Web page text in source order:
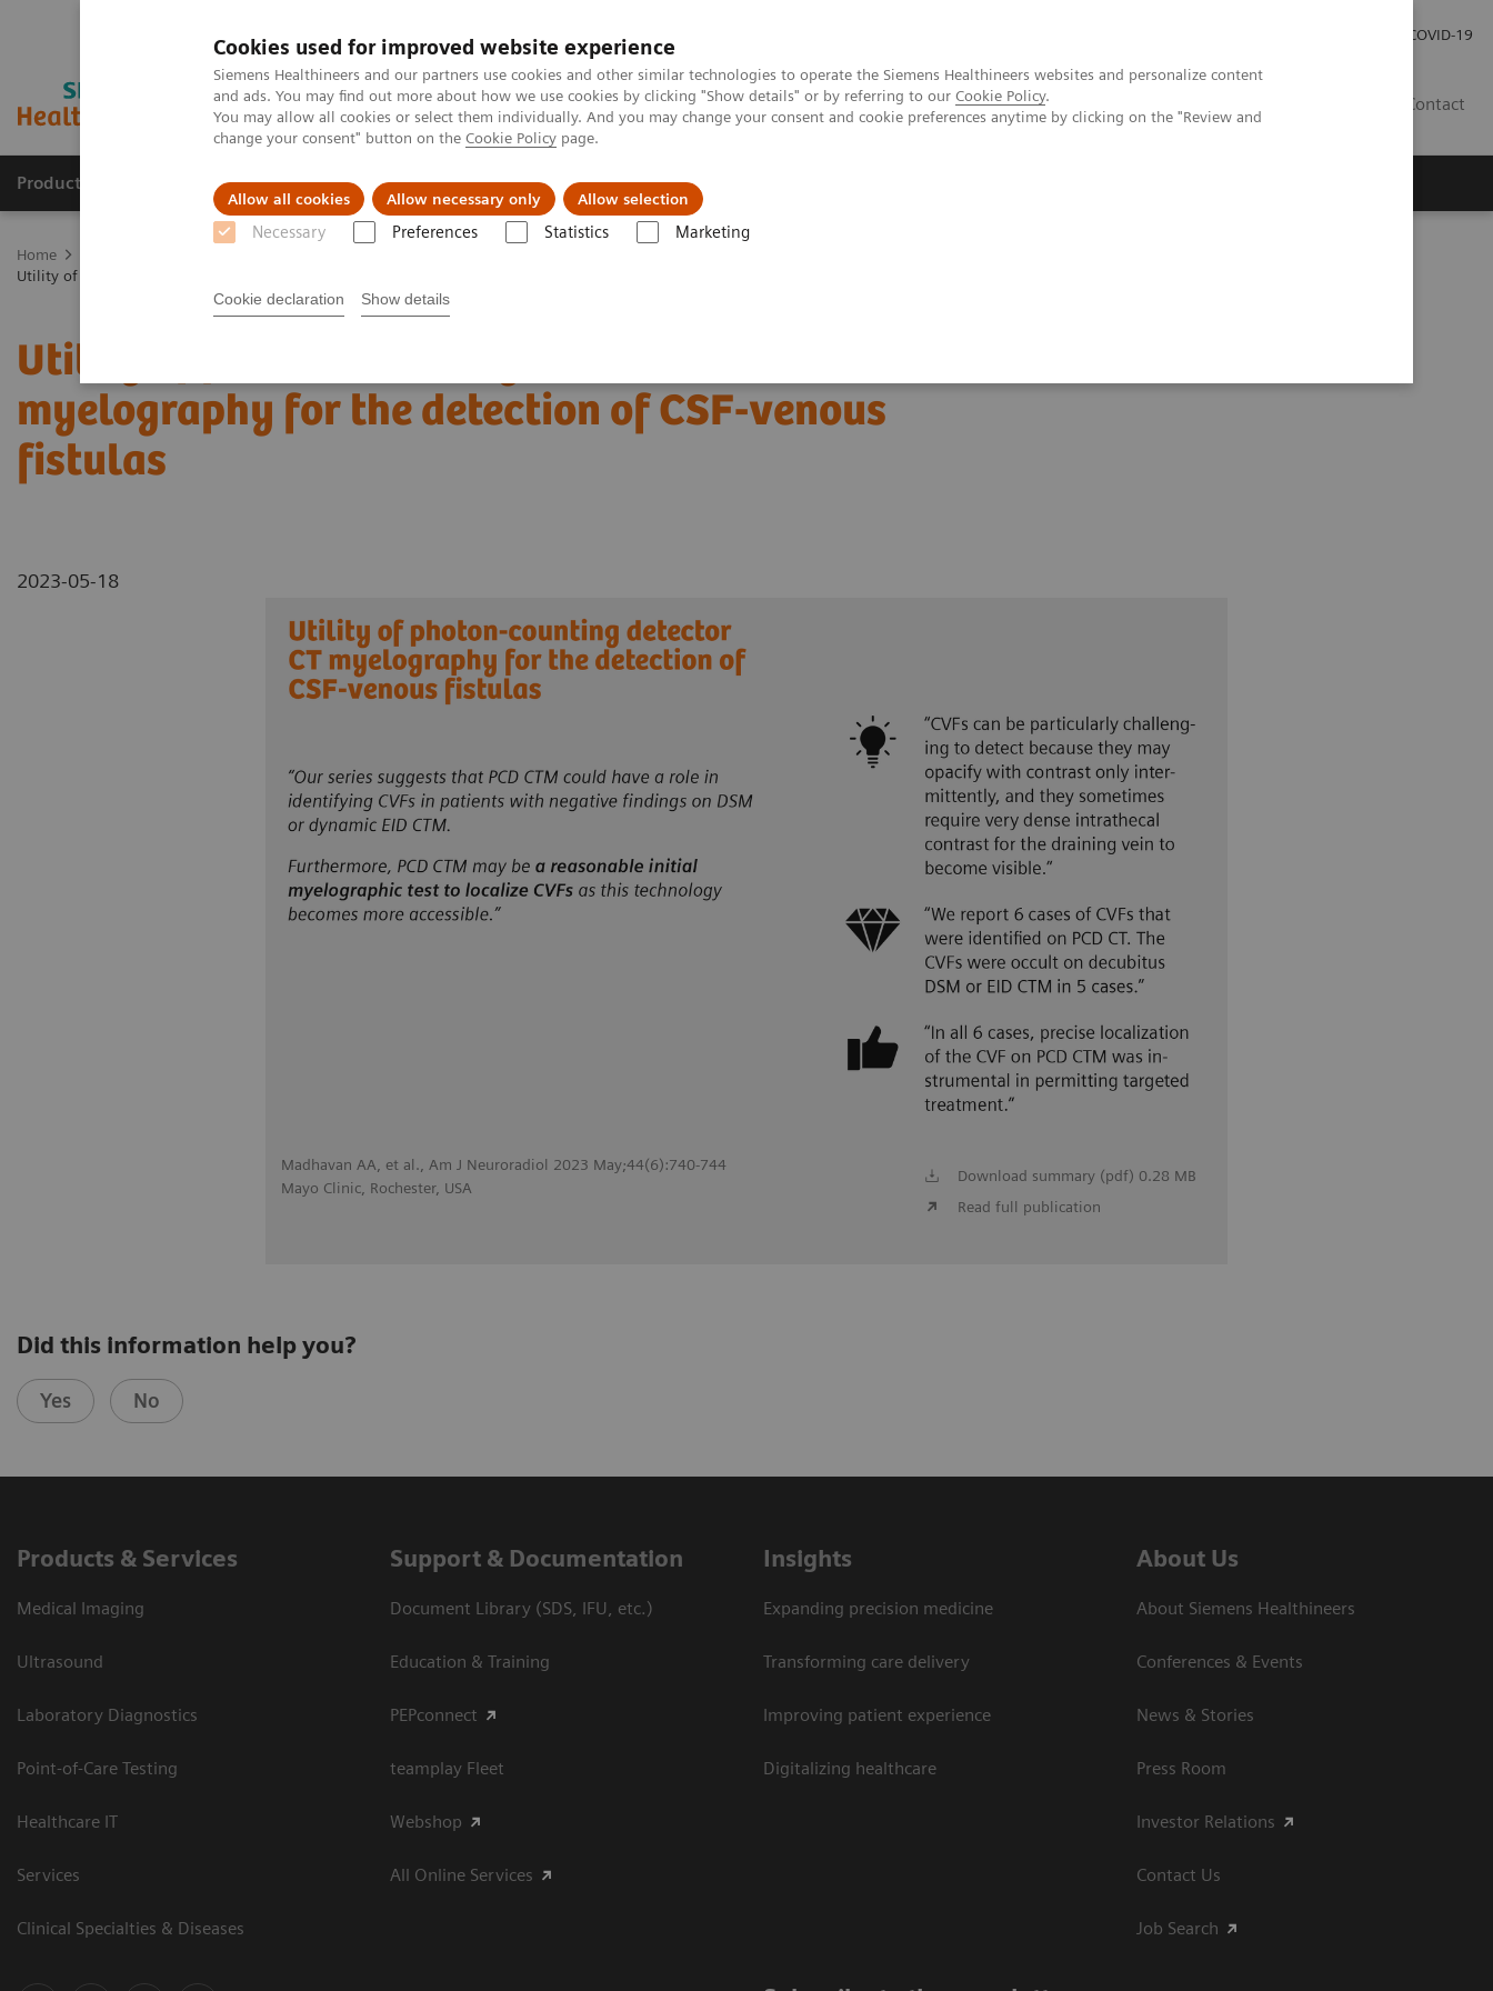
Cookies used for improved website experience
Siemens Healthineers and our partners use cookies and other similar technologies to operate the Siemens Healthineers websites and personalize content
and ads. You may find out more about how we use cookies by clicking "Show details" or by referring to our Cookie Policy.
You may allow all cookies or select them individually. And you may change your consent and cookie preferences anytime by clicking on the "Review and
change your consent" button on the Cookie Policy page.
Allow all cookies Allow necessary only Allow selection
Necessary Preferences Statistics Marketing
Cookie declaration Show details
COVID-19
Contact
Products & Services Support & Documentation Insights
Home
Utility of photon-counting detector CT myelography for the detection of CSF-venous fistulas
Utility of photon-counting detector CT
myelography for the detection of CSF-venous
fistulas
2023-05-18
Madhavan AA, et al., Am J Neuroradiol 2023 May;44(6):740-744
Mayo Clinic, Rochester, USA
Download summary (pdf) 0.28 MB
Read full publication
Did this information help you?
Yes No
Products & Services
Medical Imaging
Ultrasound
Laboratory Diagnostics
Point-of-Care Testing
Healthcare IT
Services
Clinical Specialties & Diseases
Support & Documentation
Document Library (SDS, IFU, etc.)
Education & Training
PEPconnect
teamplay Fleet
Webshop
All Online Services
Insights
Expanding precision medicine
Transforming care delivery
Improving patient experience
Digitalizing healthcare
About Us
About Siemens Healthineers
Conferences & Events
News & Stories
Press Room
Investor Relations
Contact Us
Job Search